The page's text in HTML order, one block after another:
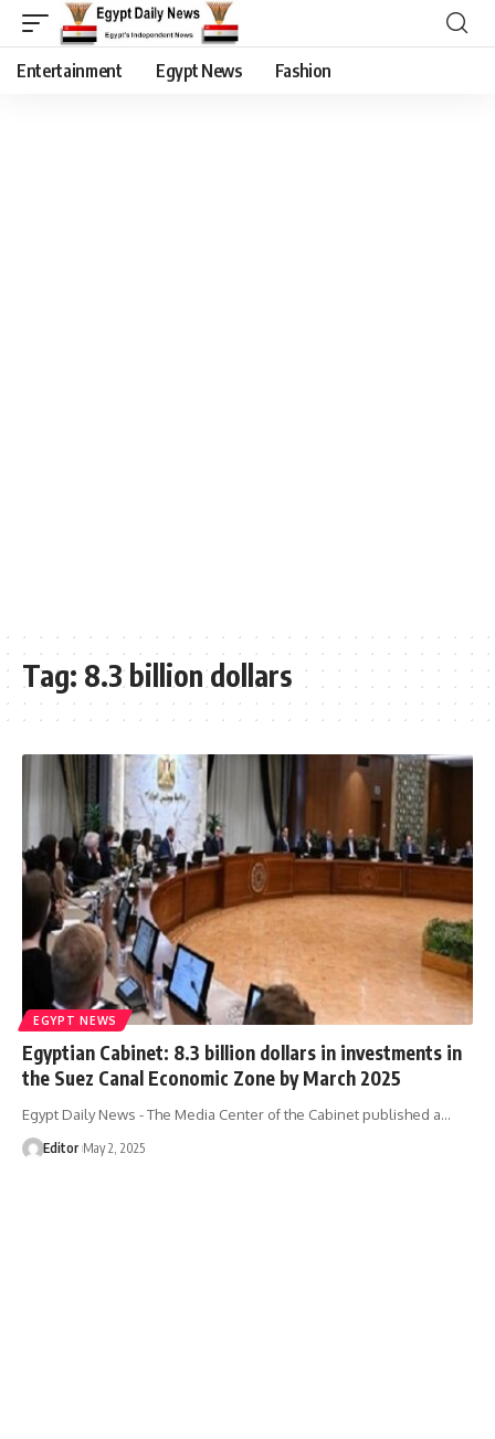
Entertainment Egypt News Fashion
Tag: 8.3 billion dollars
EGYPT NEWS
Egyptian Cabinet: 8.3 billion dollars in investments in
the Suez Canal Economic Zone by March 2025
Egypt Daily News - The Media Center of the Cabinet published a…
Editor May 2, 2025